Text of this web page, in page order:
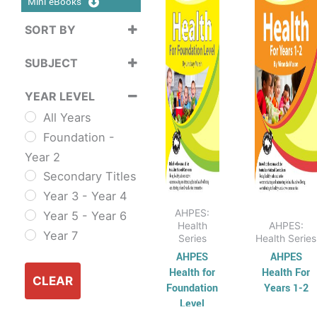
SORT BY
SUBJECT
Curriculum
Sustainability
Cross
Curriculum Series
English
ESL & TESL
Combined
English Skills
Reading and
Comprehension
Spelling,
YEAR LEVEL
All Years
Foundation -
Year 2
Secondary Titles
Year 3 - Year 4
Year 5 - Year 6
Year 7
CLEAR
AHPES:
Health
Series
AHPES
Health for
Foundation
Level
$38.95
multiple
variants.
The
options
may
be
chosen
on
the
product
page
AHPES:
Health Series
AHPES
Health For
Years 1-2
The
may
be
on
the